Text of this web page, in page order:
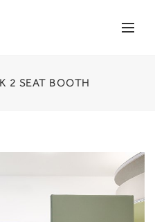
2 SEAT BOOTH